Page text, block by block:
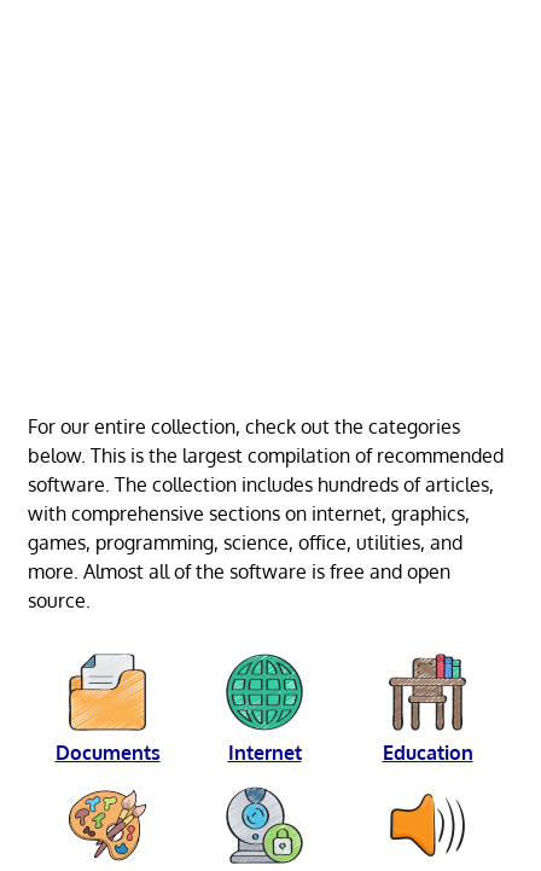
For our entire collection, check out the categories
below. This is the largest compilation of recommended
software. The collection includes hundreds of articles,
with comprehensive sections on internet, graphics,
games, programming, science, office, utilities, and
more. Almost all of the software is free and open
source.
Documents Internet Education